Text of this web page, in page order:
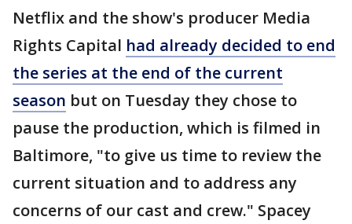
Netflix and the show's producer Media
Rights Capital had already decided to end
the series at the end of the current
season but on Tuesday they chose to
pause the production, which is filmed in
Baltimore, "to give us time to review the
current situation and to address any
concerns of our cast and crew." Spacey